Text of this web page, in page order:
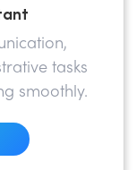
tasks
smoothly.